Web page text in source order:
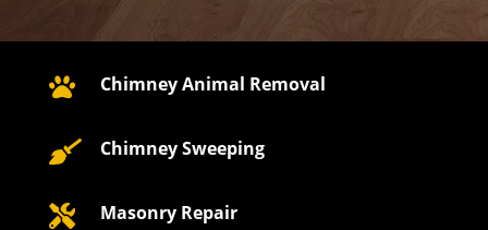
 Chimney Animal Removal
 Chimney Sweeping
 Masonry Repair